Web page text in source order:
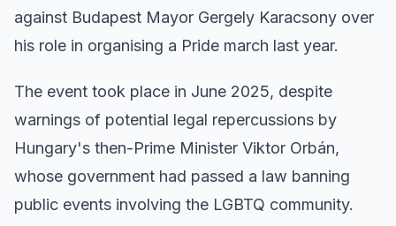
against Budapest Mayor Gergely Karacsony over
his role in organising a Pride march last year.
The event took place in June 2025, despite
warnings of potential legal repercussions by
Hungary's then-Prime Minister Viktor Orbán,
whose government had passed a law banning
public events involving the LGBTQ community.